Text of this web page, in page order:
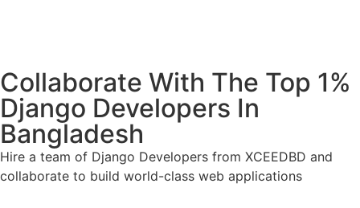
Collaborate With The Top 1%
Django Developers In
Bangladesh
Hire a team of Django Developers from XCEEDBD and
collaborate to build world-class web applications